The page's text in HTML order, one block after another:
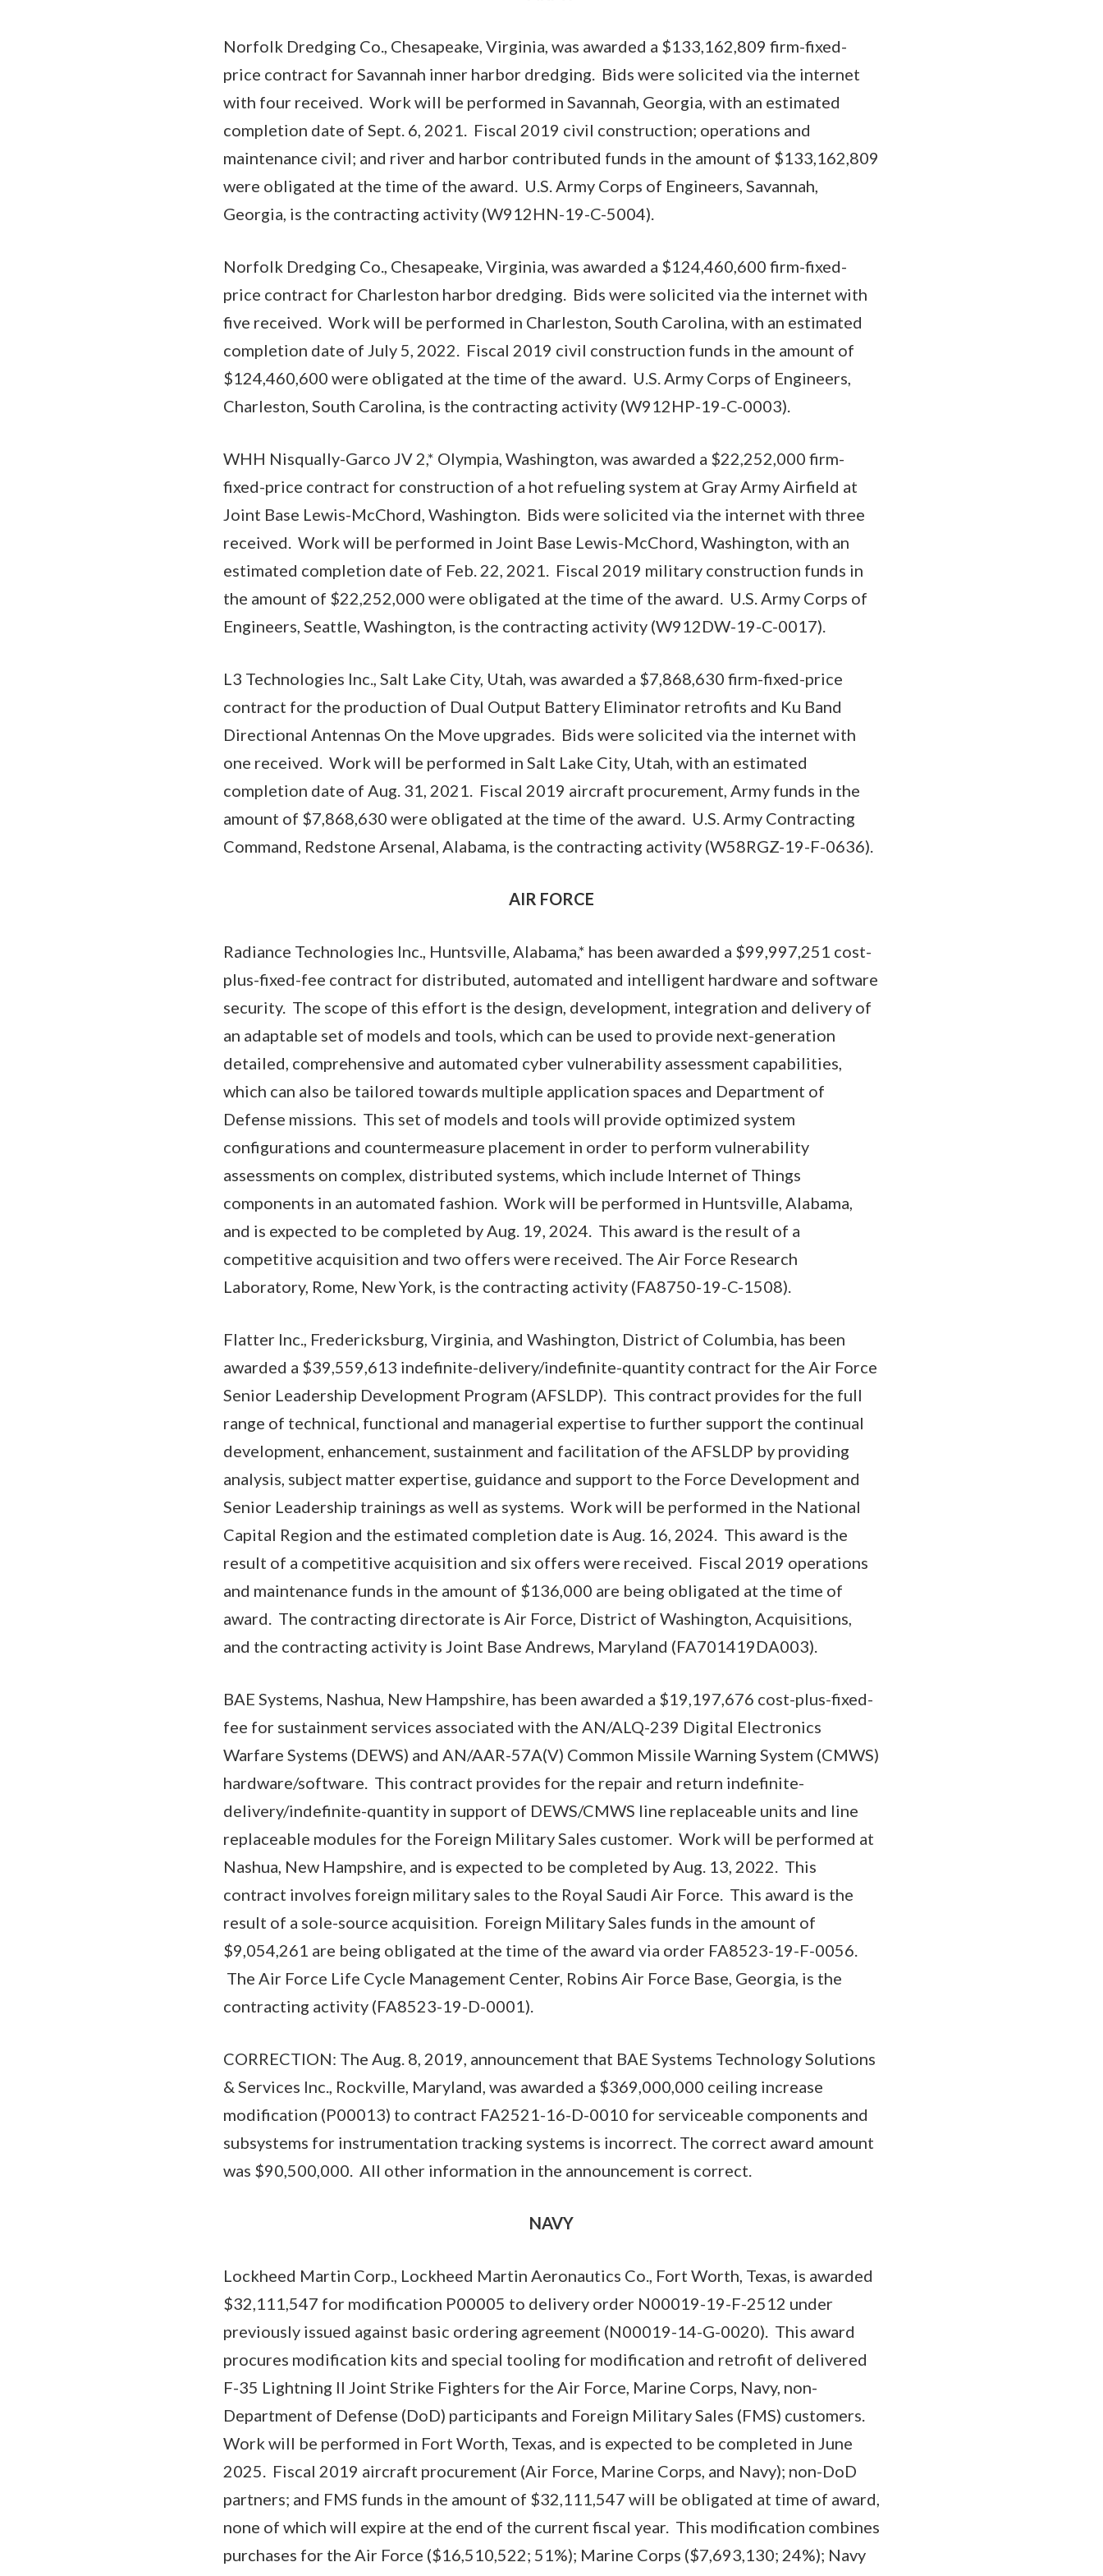
Norfolk Dredging Co., Chesapeake, Virginia, was awarded a $133,162,809 firm-fixed-
price contract for Savannah inner harbor dredging. Bids were solicited via the internet
with four received. Work will be performed in Savannah, Georgia, with an estimated
completion date of Sept. 6, 2021. Fiscal 2019 civil construction; operations and
maintenance civil; and river and harbor contributed funds in the amount of $133,162,809
were obligated at the time of the award. U.S. Army Corps of Engineers, Savannah,
Georgia, is the contracting activity (W912HN-19-C-5004).
Norfolk Dredging Co., Chesapeake, Virginia, was awarded a $124,460,600 firm-fixed-
price contract for Charleston harbor dredging. Bids were solicited via the internet with
five received. Work will be performed in Charleston, South Carolina, with an estimated
completion date of July 5, 2022. Fiscal 2019 civil construction funds in the amount of
$124,460,600 were obligated at the time of the award. U.S. Army Corps of Engineers,
Charleston, South Carolina, is the contracting activity (W912HP-19-C-0003).
WHH Nisqually-Garco JV 2,* Olympia, Washington, was awarded a $22,252,000 firm-
fixed-price contract for construction of a hot refueling system at Gray Army Airfield at
Joint Base Lewis-McChord, Washington. Bids were solicited via the internet with three
received. Work will be performed in Joint Base Lewis-McChord, Washington, with an
estimated completion date of Feb. 22, 2021. Fiscal 2019 military construction funds in
the amount of $22,252,000 were obligated at the time of the award. U.S. Army Corps of
Engineers, Seattle, Washington, is the contracting activity (W912DW-19-C-0017).
L3 Technologies Inc., Salt Lake City, Utah, was awarded a $7,868,630 firm-fixed-price
contract for the production of Dual Output Battery Eliminator retrofits and Ku Band
Directional Antennas On the Move upgrades. Bids were solicited via the internet with
one received. Work will be performed in Salt Lake City, Utah, with an estimated
completion date of Aug. 31, 2021. Fiscal 2019 aircraft procurement, Army funds in the
amount of $7,868,630 were obligated at the time of the award. U.S. Army Contracting
Command, Redstone Arsenal, Alabama, is the contracting activity (W58RGZ-19-F-0636).
AIR FORCE
Radiance Technologies Inc., Huntsville, Alabama,* has been awarded a $99,997,251 cost-
plus-fixed-fee contract for distributed, automated and intelligent hardware and software
security. The scope of this effort is the design, development, integration and delivery of
an adaptable set of models and tools, which can be used to provide next-generation
detailed, comprehensive and automated cyber vulnerability assessment capabilities,
which can also be tailored towards multiple application spaces and Department of
Defense missions. This set of models and tools will provide optimized system
configurations and countermeasure placement in order to perform vulnerability
assessments on complex, distributed systems, which include Internet of Things
components in an automated fashion. Work will be performed in Huntsville, Alabama,
and is expected to be completed by Aug. 19, 2024. This award is the result of a
competitive acquisition and two offers were received. The Air Force Research
Laboratory, Rome, New York, is the contracting activity (FA8750-19-C-1508).
Flatter Inc., Fredericksburg, Virginia, and Washington, District of Columbia, has been
awarded a $39,559,613 indefinite-delivery/indefinite-quantity contract for the Air Force
Senior Leadership Development Program (AFSLDP). This contract provides for the full
range of technical, functional and managerial expertise to further support the continual
development, enhancement, sustainment and facilitation of the AFSLDP by providing
analysis, subject matter expertise, guidance and support to the Force Development and
Senior Leadership trainings as well as systems. Work will be performed in the National
Capital Region and the estimated completion date is Aug. 16, 2024. This award is the
result of a competitive acquisition and six offers were received. Fiscal 2019 operations
and maintenance funds in the amount of $136,000 are being obligated at the time of
award. The contracting directorate is Air Force, District of Washington, Acquisitions,
and the contracting activity is Joint Base Andrews, Maryland (FA701419DA003).
BAE Systems, Nashua, New Hampshire, has been awarded a $19,197,676 cost-plus-fixed-
fee for sustainment services associated with the AN/ALQ-239 Digital Electronics
Warfare Systems (DEWS) and AN/AAR-57A(V) Common Missile Warning System (CMWS)
hardware/software. This contract provides for the repair and return indefinite-
delivery/indefinite-quantity in support of DEWS/CMWS line replaceable units and line
replaceable modules for the Foreign Military Sales customer. Work will be performed at
Nashua, New Hampshire, and is expected to be completed by Aug. 13, 2022. This
contract involves foreign military sales to the Royal Saudi Air Force. This award is the
result of a sole-source acquisition. Foreign Military Sales funds in the amount of
$9,054,261 are being obligated at the time of the award via order FA8523-19-F-0056.
The Air Force Life Cycle Management Center, Robins Air Force Base, Georgia, is the
contracting activity (FA8523-19-D-0001).
CORRECTION: The Aug. 8, 2019, announcement that BAE Systems Technology Solutions
& Services Inc., Rockville, Maryland, was awarded a $369,000,000 ceiling increase
modification (P00013) to contract FA2521-16-D-0010 for serviceable components and
subsystems for instrumentation tracking systems is incorrect. The correct award amount
was $90,500,000. All other information in the announcement is correct.
NAVY
Lockheed Martin Corp., Lockheed Martin Aeronautics Co., Fort Worth, Texas, is awarded
$32,111,547 for modification P00005 to delivery order N00019-19-F-2512 under
previously issued against basic ordering agreement (N00019-14-G-0020). This award
procures modification kits and special tooling for modification and retrofit of delivered
F-35 Lightning II Joint Strike Fighters for the Air Force, Marine Corps, Navy, non-
Department of Defense (DoD) participants and Foreign Military Sales (FMS) customers.
Work will be performed in Fort Worth, Texas, and is expected to be completed in June
2025. Fiscal 2019 aircraft procurement (Air Force, Marine Corps, and Navy); non-DoD
partners; and FMS funds in the amount of $32,111,547 will be obligated at time of award,
none of which will expire at the end of the current fiscal year. This modification combines
purchases for the Air Force ($16,510,522; 51%); Marine Corps ($7,693,130; 24%); Navy